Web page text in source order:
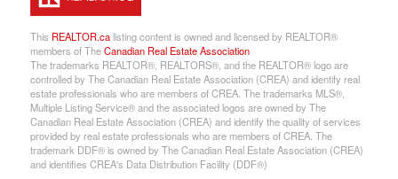
This REALTOR.calisting content is owned and licensed by REALTOR®
members of TheCanadian Real Estate Association
The trademarks REALTOR®, REALTORS®, and the REALTOR® logo are
controlled by The Canadian Real Estate Association (CREA) and identify real
estate professionals who are members of CREA. The trademarks MLS®,
Multiple Listing Service® and the associated logos are owned by The
Canadian Real Estate Association (CREA) and identify the quality of services
provided by real estate professionals who are members of CREA. The
trademark DDF® is owned by The Canadian Real Estate Association (CREA)
and identifies CREA's Data Distribution Facility (DDF®)